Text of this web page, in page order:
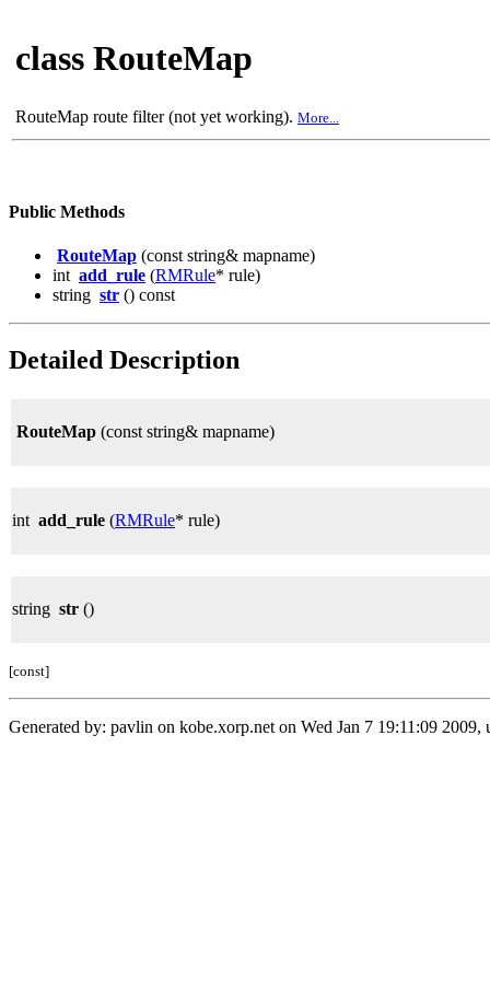
class RouteMap
RouteMap route filter (not yet working). More...
Public Methods
RouteMap (const string& mapname)
int add_rule (RMRule* rule)
string str () const
Detailed Description
RouteMap (const string& mapname)
int add_rule (RMRule* rule)
string str ()
[const]
Generated by: pavlin on kobe.xorp.net on Wed Jan 7 19:11:09